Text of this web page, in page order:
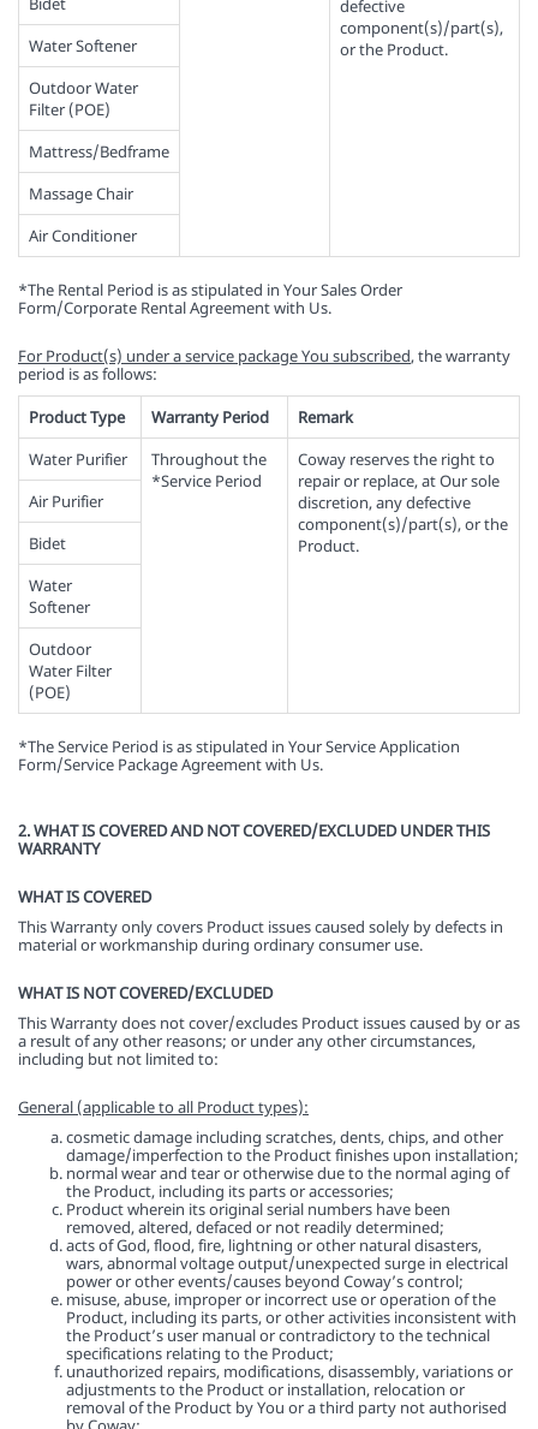
defective
component(s)/part(s),
or the Product.
Water Softener
Outdoor Water
Filter (POE)
Mattress/Bedframe
Massage Chair
Air Conditioner
*The Rental Period is as stipulated in Your Sales Order
Form/Corporate Rental Agreement with Us.
For Product(s) under a service package You subscribed, the warranty
period is as follows:
Product Type
Warranty Period
Remark
Water Purifier
Throughout the
*Service Period
Coway reserves the right to
repair or replace, at Our sole
discretion, any defective
component(s)/part(s), or the
Product.
Air Purifier
Bidet
Water
Softener
Outdoor
Water Filter
(POE)
*The Service Period is as stipulated in Your Service Application
Form/Service Package Agreement with Us.
2. WHAT IS COVERED AND NOT COVERED/EXCLUDED UNDER THIS
WARRANTY
WHAT IS COVERED
This Warranty only covers Product issues caused solely by defects in
material or workmanship during ordinary consumer use.
WHAT IS NOT COVERED/EXCLUDED
This Warranty does not cover/excludes Product issues caused by or as
a result of any other reasons; or under any other circumstances,
including but not limited to:
General (applicable to all Product types):
cosmetic damage including scratches, dents, chips, and other
damage/imperfection to the Product finishes upon installation;
normal wear and tear or otherwise due to the normal aging of
the Product, including its parts or accessories;
Product wherein its original serial numbers have been
removed, altered, defaced or not readily determined;
acts of God, flood, fire, lightning or other natural disasters,
wars, abnormal voltage output/unexpected surge in electrical
power or other events/causes beyond Coway’s control;
misuse, abuse, improper or incorrect use or operation of the
Product, including its parts, or other activities inconsistent with
the Product’s user manual or contradictory to the technical
specifications relating to the Product;
unauthorized repairs, modifications, disassembly, variations or
adjustments to the Product or installation, relocation or
removal of the Product by You or a third party not authorised